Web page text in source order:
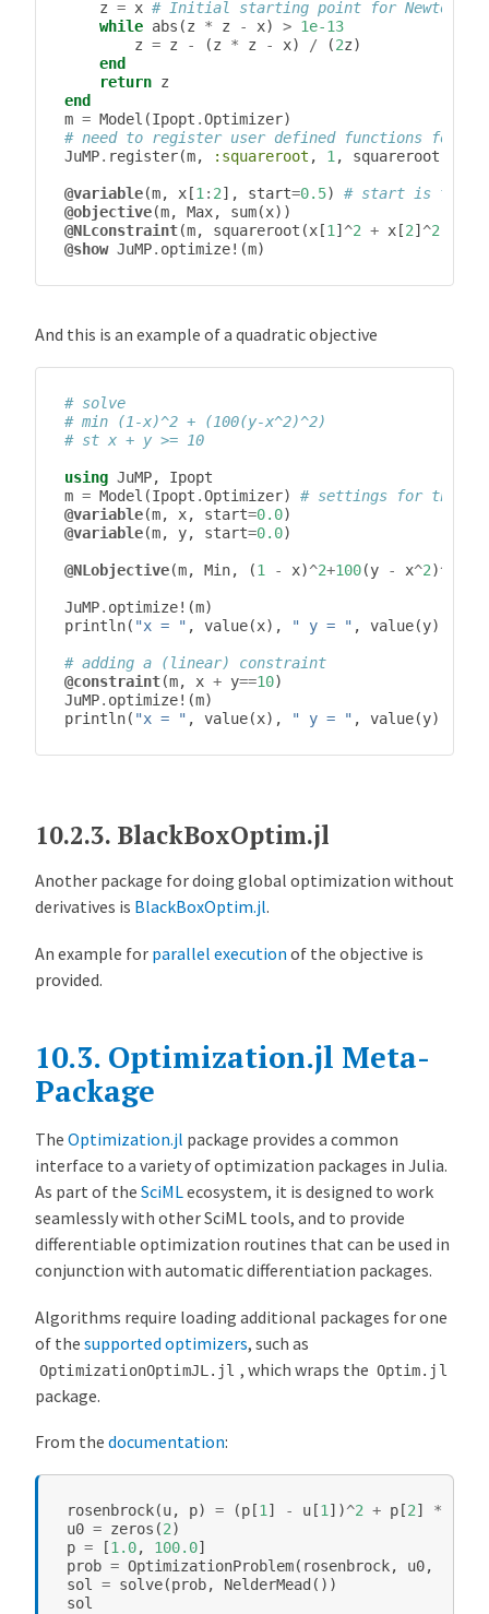
z = x # Initial starting point for Newton’s
while abs (z * z - x) > 1e-13
z = z - (z * z - x) / (2z)
end
return z
end
m = Model (Ipopt .Optimizer)
# need to register user defined functions for AD
JuMP. register(m, :squareroot , 1 , squareroot
@variable(m, x [1 : 2], start=0.5)
# start is the
@objective(m, Max, sum(x))
@NLconstraint(m, squareroot (x [1 ] ^2 + x [2] ^2
@show JuMP. optimize! (m)
And this is an example of a quadratic objective
# solve
# min (1-x)^2 + (100(y-x^2)^2)
# st x + y >= 10
using JuMP,
Ipopt
m = Model (Ipopt .Optimizer)
# settings for the
@variable(m, x, start=0.0)
@variable(m, y, start=0.0)
@NLobjective(m, Min, (1 - x)^2+100(y - x^2)^
JuMP. optimize! (m)
println( "x = " , value(x), " y = " , value(y))
# adding a (linear) constraint
@constraint(m, x + y==10)
JuMP. optimize! (m)
println( "x = " , value(x), " y = " , value(y))
10.2.3. BlackBoxOptim.jl
Another package for doing global optimization without
derivatives is BlackBoxOptim.jl.
An example for parallel execution of the objective is
provided.
10.3. Optimization.jl Meta-
Package
The Optimization.jl package provides a common
interface to a variety of optimization packages in Julia.
As part of the SciMLecosystem, it is designed to work
seamlessly with other SciML tools, and to provide
differentiable optimization routines that can be used in
conjunction with automatic differentiation packages.
Algorithms require loading additional packages for one
of the supported optimizers, such as
OptimizationOptimJL.jl , which wraps the Optim.jl
package.
From the documentation:
rosenbrock(u, p) = (p [1] - u [1])^2 + p [2] *
u0 = zeros (2)
p = [1.0, 100.0]
prob = OptimizationProblem( rosenbrock, u0,
sol = solve(prob, NelderMead ())
sol